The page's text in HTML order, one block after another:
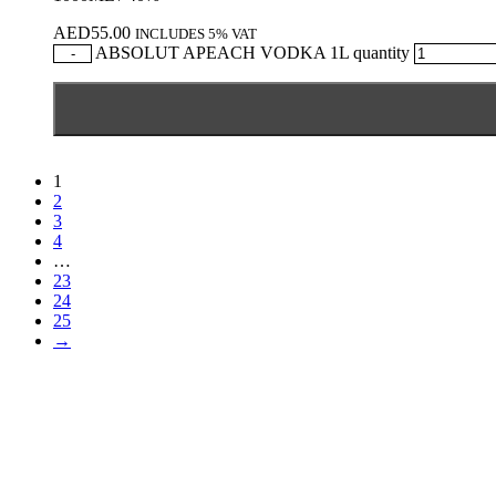
AED55.00 INCLUDES 5% VAT
-
ABSOLUT APEACH VODKA 1L quantity
1
2
3
4
…
23
24
25
→